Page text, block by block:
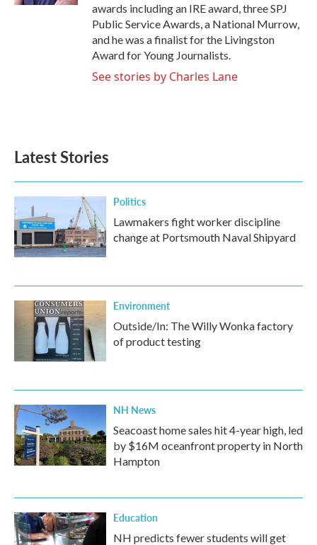
awards including an IRE award, three SPJ
Public Service Awards, a National Murrow,
and he was a finalist for the Livingston
Award for Young Journalists.
See stories by Charles Lane
Latest Stories
Politics
Lawmakers fight worker discipline
change at Portsmouth Naval Shipyard
Environment
Outside/In: The Willy Wonka factory
of product testing
NH News
Seacoast home sales hit 4-year high, led
by $16M oceanfront property in North
Hampton
Education
NH predicts fewer students will get